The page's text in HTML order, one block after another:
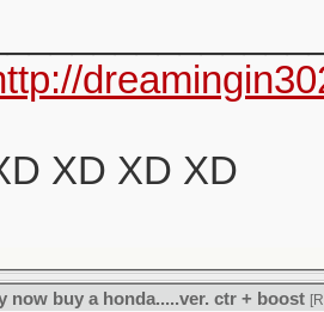
XD XD XD
now buy a honda.....ver. ctr + boost